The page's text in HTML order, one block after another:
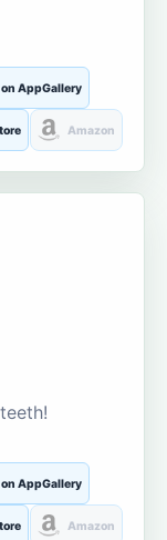
on AppGallery
Amazon
on AppGallery
Amazon